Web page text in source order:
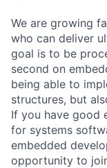
We are growing
who can deliver
goal is to be
second on
being able to
structures, but
If you have good
for systems
embedded
opportunity to